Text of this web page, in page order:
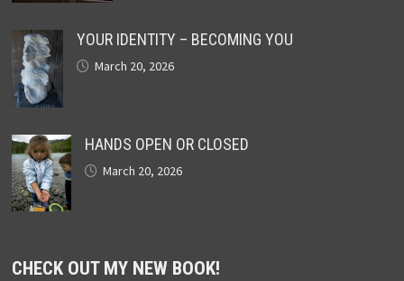
YOUR IDENTITY – BECOMING YOU
March 20, 2026
HANDS OPEN OR CLOSED
March 20, 2026
CHECK OUT MY NEW BOOK!